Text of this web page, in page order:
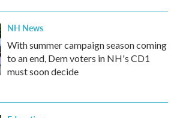
NH News
With summer campaign season coming
to an end, Dem voters in NH's CD1
must soon decide